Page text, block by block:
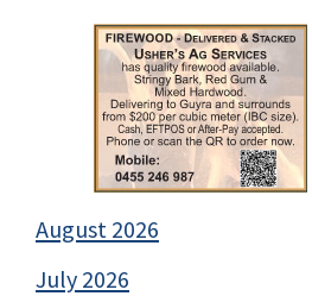
August 2026
July 2026